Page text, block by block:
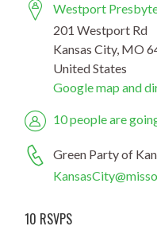
Westport
201 Westport Rd
Kansas City, MO
United States
Google map and
10 people are
Green Party of
10 RSVPS